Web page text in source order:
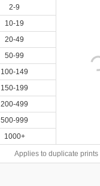
2-9
10-19
20-49
50-99
100-149
150-199
200-499
500-999
1000+
Applies to duplicate prints